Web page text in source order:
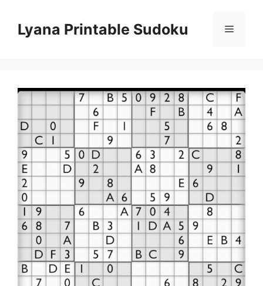
contentLyana Printable Sudoku Menu